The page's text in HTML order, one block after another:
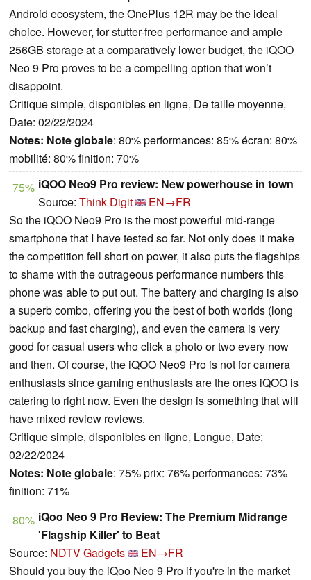
Android ecosystem, the OnePlus 12R may be the ideal
choice. However, for stutter-free performance and ample
256GB storage at a comparatively lower budget, the iQOO
Neo 9 Pro proves to be a compelling option that won’t
disappoint.
Critique simple, disponibles en ligne, De taille moyenne,
Date: 02/22/2024
Notes: Note globale: 80% performances: 85% écran: 80%
mobilité: 80% finition: 70%
75% iQOO Neo9 Pro review: New powerhouse in town
Source: Think Digit
EN→FR
So the iQOO Neo9 Pro is the most powerful mid-range
smartphone that I have tested so far. Not only does it make
the competition fell short on power, it also puts the flagships
to shame with the outrageous performance numbers this
phone was able to put out. The battery and charging is also
a superb combo, offering you the best of both worlds (long
backup and fast charging), and even the camera is very
good for casual users who click a photo or two every now
and then. Of course, the iQOO Neo9 Pro is not for camera
enthusiasts since gaming enthusiasts are the ones iQOO is
catering to right now. Even the design is something that will
have mixed review reviews.
Critique simple, disponibles en ligne, Longue, Date:
02/22/2024
Notes: Note globale: 75% prix: 76% performances: 73%
finition: 71%
80% iQoo Neo 9 Pro Review: The Premium Midrange
'Flagship Killer' to Beat
Source: NDTV Gadgets
EN→FR
Should you buy the iQoo Neo 9 Pro if you're in the market